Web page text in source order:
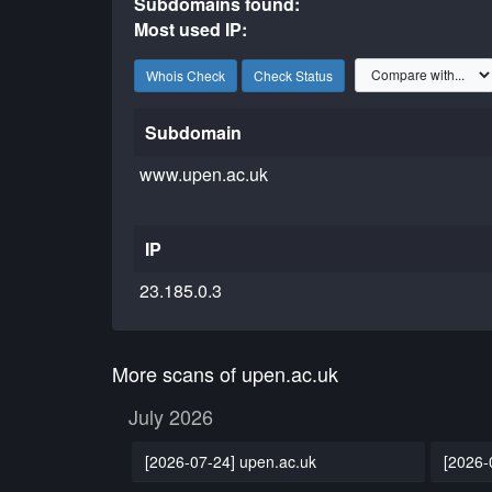
Most used IP:
Whois Check Check Status
Subdomain
www.upen.ac.uk
IP
23.185.0.3
More scans of upen.ac.uk
July 2026
[2026-07-24] upen.ac.uk